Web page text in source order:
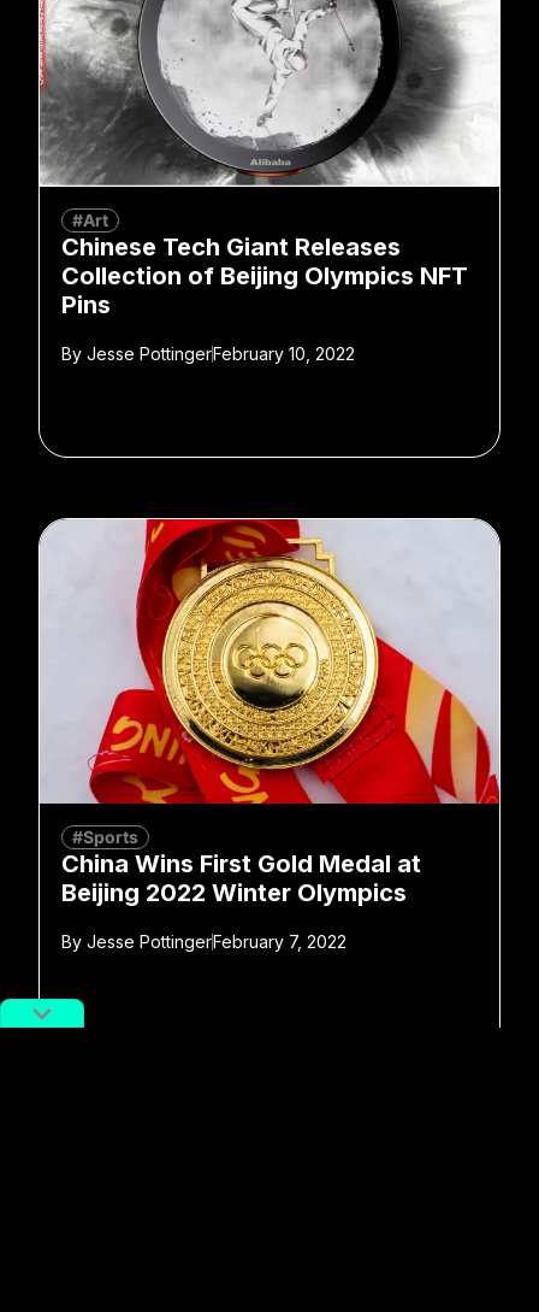
#Art
Chinese Tech Giant Releases
Collection of Beijing Olympics NFT
Pins
By Jesse PottingerFebruary 10, 2022
#Sports
China Wins First Gold Medal at
Beijing 2022 Winter Olympics
By Jesse PottingerFebruary 7, 2022